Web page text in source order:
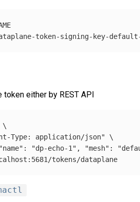
NAME
token either by REST API
\
Type: application/json"
\
"dp-echo-1", "mesh":